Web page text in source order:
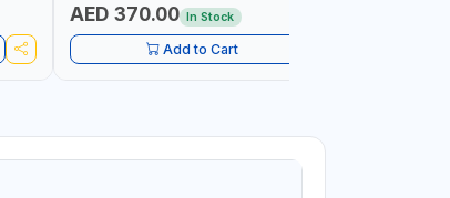
AED 370.00 In Stock
Add to Cart